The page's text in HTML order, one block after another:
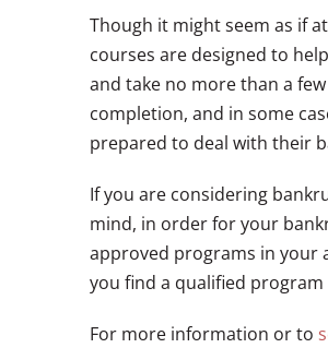
Though it might seem as if
courses are designed to
and take no more than a
completion, and in some
prepared to deal with their
If you are considering
mind, in order for your
approved programs in your
you find a qualified
For more information or to